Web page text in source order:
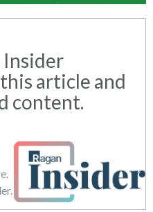
Insider
article and
content.